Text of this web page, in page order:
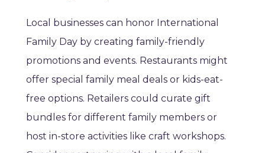
Local businesses can honor International
Family Day by creating family-friendly
promotions and events. Restaurants might
offer special family meal deals or kids-eat-
free options. Retailers could curate gift
bundles for different family members or
host in-store activities like craft workshops.